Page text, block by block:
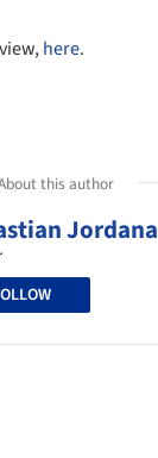
here.
this author
Jordana